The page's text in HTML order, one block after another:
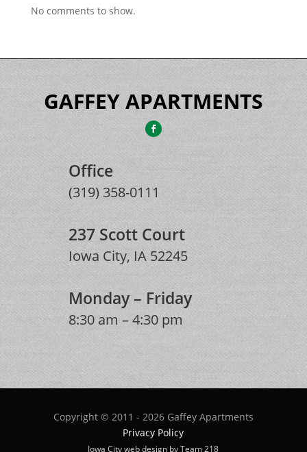
No comments to show.
GAFFEY APARTMENTS
Office
(319) 358-0111
237 Scott Court
Iowa City, IA 52245
Monday – Friday
8:30 am – 4:30 pm
Copyright © 2011 - 2026 Gaffey Apartments
Privacy Policy
Iowa City web design by Team 218